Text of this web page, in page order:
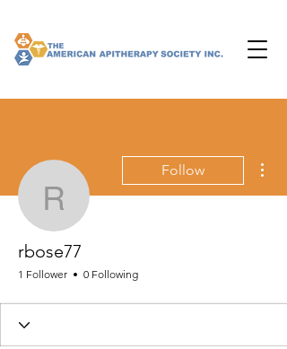
rbose77
Follow
rbose77
1 Follower 0 Following